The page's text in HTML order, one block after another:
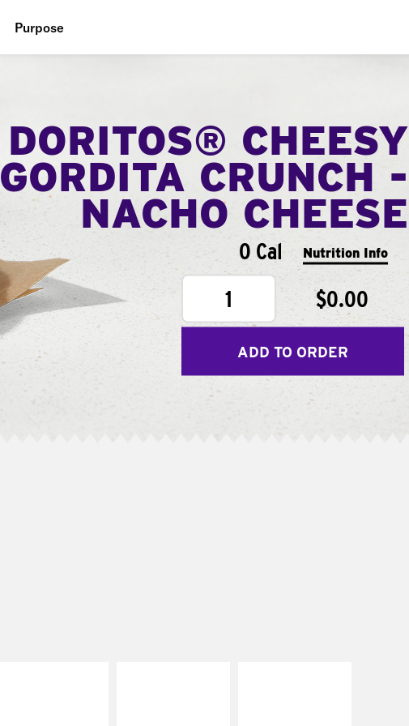
Purpose
Food
DORITOS® CHEESY
GORDITA CRUNCH -
NACHO CHEESE
0 Cal Nutrition Info
1 $0.00
ADD TO ORDER